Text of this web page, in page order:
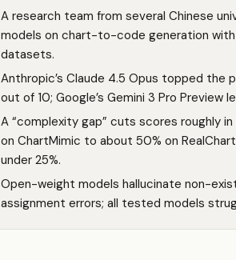
A research team from several Chinese
models on chart-to-code generation
datasets.
Anthropic’s Claude 4.5 Opus topped the
out of 10; Google’s Gemini 3 Pro Preview
A “complexity gap” cuts scores roughly
on ChartMimic to about 50% on
under 25%.
Open-weight models hallucinate non-
assignment errors; all tested models